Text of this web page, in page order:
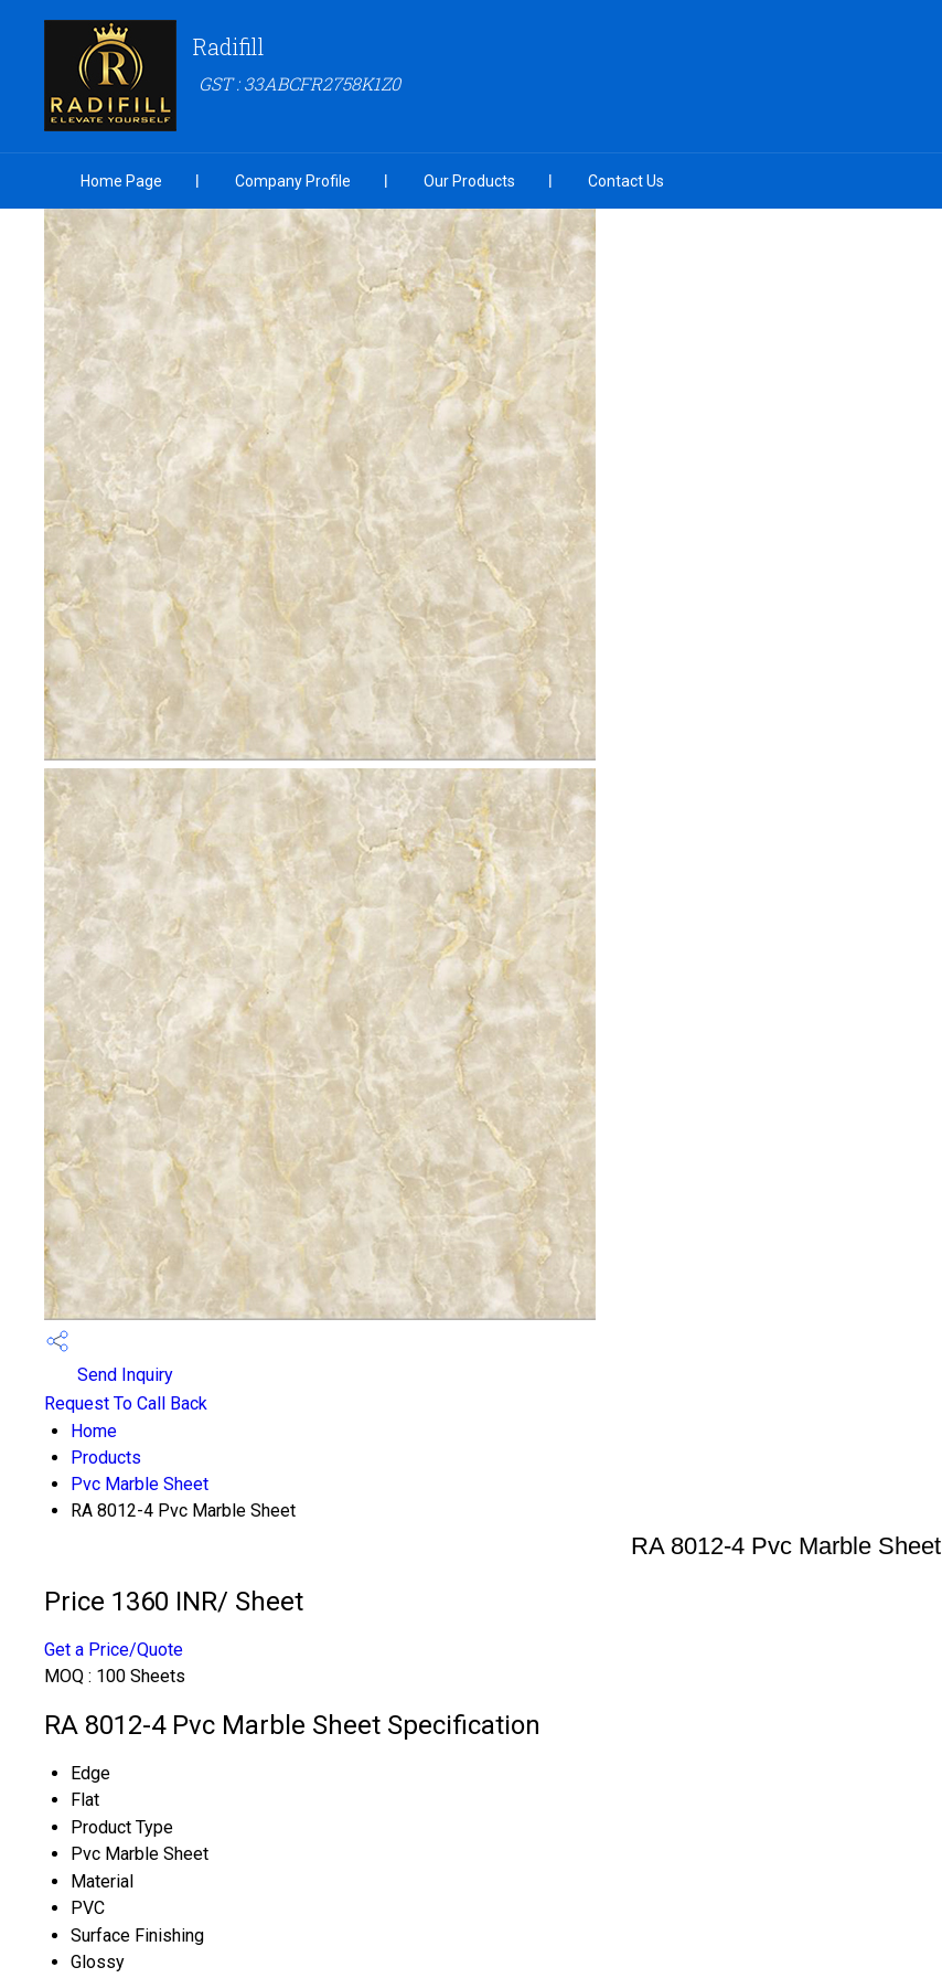
Radifill
GST : 33ABCFR2758K1Z0
Home Page Company Profile Our Products Contact Us
Send Inquiry
Request To Call Back
Home
Products
Pvc Marble Sheet
RA 8012-4 Pvc Marble Sheet
RA 8012-4 Pvc Marble Sheet
Price 1360 INR/ Sheet
Get a Price/Quote
MOQ : 100 Sheets
RA 8012-4 Pvc Marble Sheet Specification
Edge
Flat
Product Type
Pvc Marble Sheet
Material
PVC
Surface Finishing
Glossy